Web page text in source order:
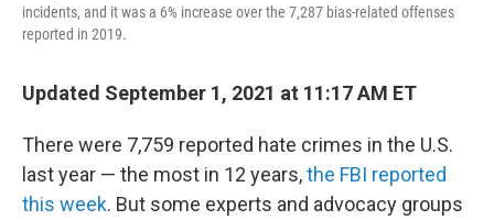
incidents, and it was a 6% increase over the 7,287 bias-related offenses
reported in 2019.
Updated September 1, 2021 at 11:17 AM ET
There were 7,759 reported hate crimes in the U.S.
last year — the most in 12 years,the FBI reported
this week. But some experts and advocacy groups